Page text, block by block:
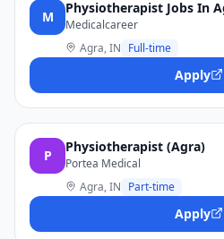
M
Physiotherapist Jobs In
Medicalcareer
Agra, IN Full-time
Apply
P
Physiotherapist (Agra)
Portea Medical
Agra, IN Part-time
Apply